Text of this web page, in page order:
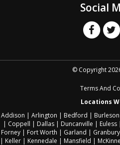
Social
© Copyright
Terms And
Locations
Addison | Arlington | Bedford | Burleson
| Coppell | Dallas | Duncanville | Euless
Forney | Fort Worth | Garland | Granbury
| Keller | Kennedale | Mansfield |